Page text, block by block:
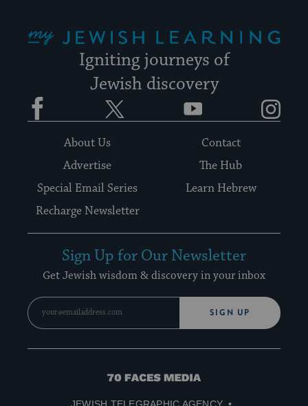
Igniting journeys of
Jewish discovery
Facebook YouTube
About Us
Contact
Advertise
The Hub
Special Email Series
Learn Hebrew
Recharge Newsletter
Sign Up for Our Newsletter
Get Jewish wisdom & discovery in your inbox
SIGN UP
70
JEWISH TELEGRAPHIC AGENCY